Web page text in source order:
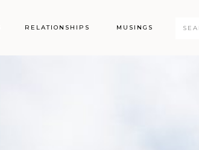
MUSINGS
RELATIONSHIPS